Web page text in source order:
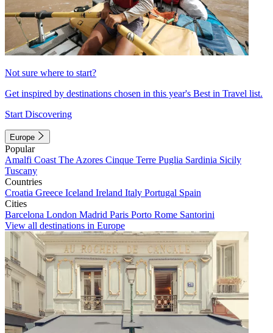
Not sure where to start?
Get inspired by destinations chosen in this year's Best in Travel list.
Start Discovering
Europe
Popular
Amalfi Coast The Azores Cinque Terre Puglia Sardinia Sicily
Tuscany
Countries
Croatia Greece Iceland Ireland Italy Portugal Spain
Cities
Barcelona London Madrid Paris Porto Rome Santorini
View all destinations in Europe